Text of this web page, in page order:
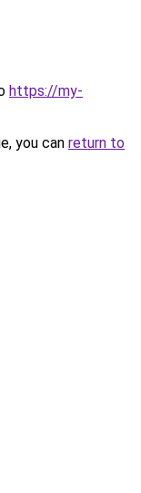
https://my-
you can return to